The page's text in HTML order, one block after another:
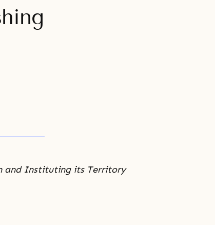
and Instituting its Territory